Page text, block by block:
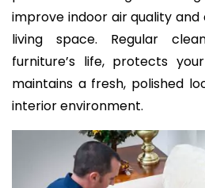
improve indoor air quality
living space. Regular
furniture’s life, protects
maintains a fresh, polished
interior environment.